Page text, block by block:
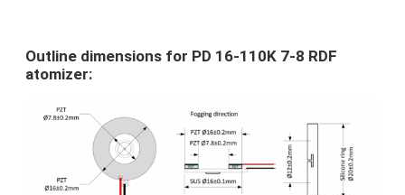
Outline dimensions for PD 16-110K 7-8 RDF
atomizer: